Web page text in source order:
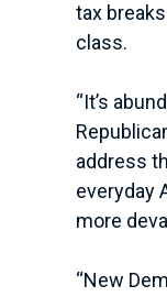
tax
class.
“It’s
address
everyday
more
“New